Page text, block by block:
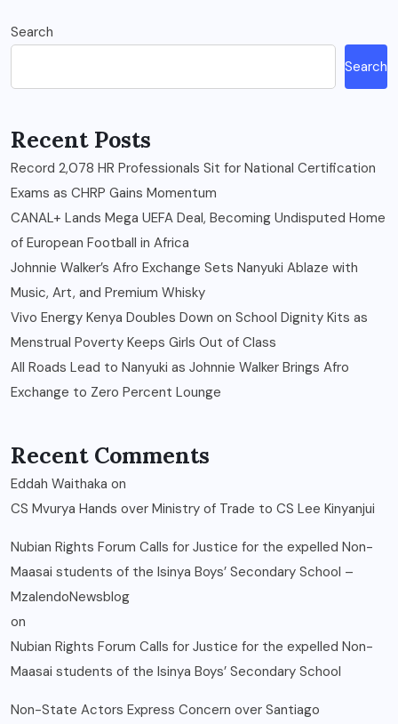
Search
Search
Recent Posts
Record 2,078 HR Professionals Sit for National Certification
Exams as CHRP Gains Momentum
CANAL+ Lands Mega UEFA Deal, Becoming Undisputed Home
of European Football in Africa
Johnnie Walker’s Afro Exchange Sets Nanyuki Ablaze with
Music, Art, and Premium Whisky
Vivo Energy Kenya Doubles Down on School Dignity Kits as
Menstrual Poverty Keeps Girls Out of Class
All Roads Lead to Nanyuki as Johnnie Walker Brings Afro
Exchange to Zero Percent Lounge
Recent Comments
Eddah Waithaka on
CS Mvurya Hands over Ministry of Trade to CS Lee Kinyanjui
Nubian Rights Forum Calls for Justice for the expelled Non-
Maasai students of the Isinya Boys’ Secondary School –
MzalendoNewsblog
on
Nubian Rights Forum Calls for Justice for the expelled Non-
Maasai students of the Isinya Boys’ Secondary School
Non-State Actors Express Concern over Santiago